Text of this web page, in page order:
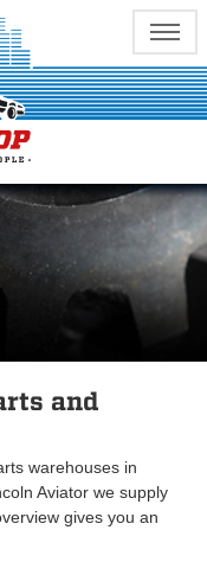
and
warehouses in
Aviator we supply
gives you an